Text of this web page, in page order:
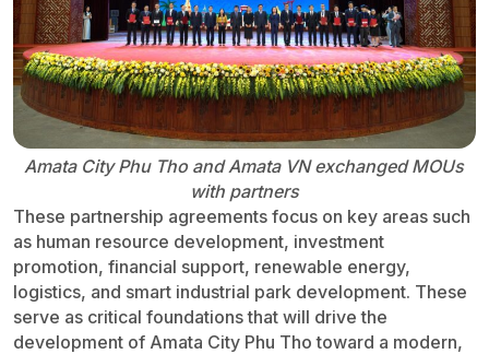
Amata City Phu Tho and Amata VN exchanged MOUs
with partners
These partnership agreements focus on key areas such
as human resource development, investment
promotion, financial support, renewable energy,
logistics, and smart industrial park development. These
serve as critical foundations that will drive the
development of Amata City Phu Tho toward a modern,